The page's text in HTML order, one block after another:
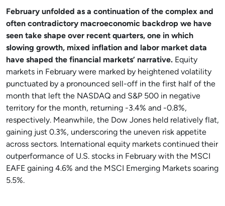
February unfolded as a continuation of the complex and
often contradictory macroeconomic backdrop we have
seen take shape over recent quarters, one in which
slowing growth, mixed inflation and labor market data
have shaped the financial markets’ narrative. Equity
markets in February were marked by heightened volatility
punctuated by a pronounced sell-off in the first half of the
month that left the NASDAQ and S&P 500 in negative
territory for the month, returning -3.4% and -0.8%,
respectively. Meanwhile, the Dow Jones held relatively flat,
gaining just 0.3%, underscoring the uneven risk appetite
across sectors. International equity markets continued their
outperformance of U.S. stocks in February with the MSCI
EAFE gaining 4.6% and the MSCI Emerging Markets soaring
5.5%.